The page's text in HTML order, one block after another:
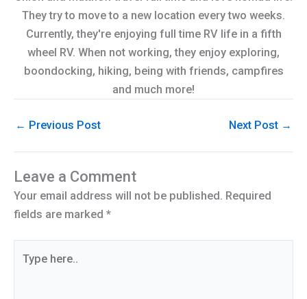
They try to move to a new location every two weeks.
Currently, they're enjoying full time RV life in a fifth
wheel RV. When not working, they enjoy exploring,
boondocking, hiking, being with friends, campfires
and much more!
← Previous Post Next Post →
Leave a Comment
Your email address will not be published. Required
fields are marked *
here..